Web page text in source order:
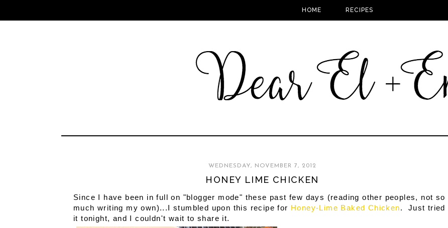
HOME RECIPES
WEDNESDAY, NOVEMBER 7, 2012
HONEY LIME CHICKEN
Since I have been in full on "blogger mode" these past few days (reading other peoples, not so
much writing my own)...I stumbled upon this recipe for Honey-Lime Baked Chicken. Just tried
it tonight, and I couldn't wait to share it.